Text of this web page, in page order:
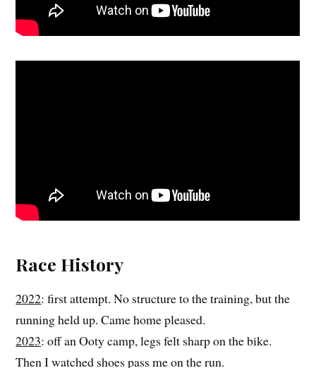
Race History
2022: first attempt. No structure to the training, but the
running held up. Came home pleased.
2023: off an Ooty camp, legs felt sharp on the bike.
Then I watched shoes pass me on the run.